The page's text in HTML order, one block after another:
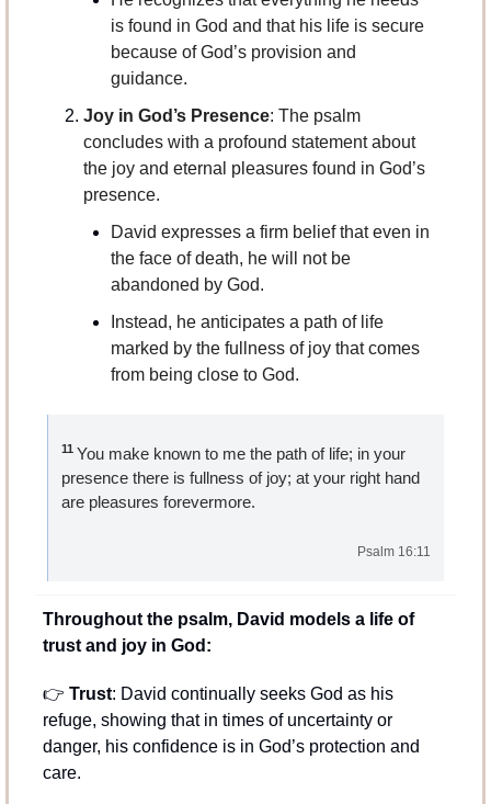
is found in God and that his life is secure
because of God’s provision and
guidance.
Joy in God’s Presence: The psalm
concludes with a profound statement about
the joy and eternal pleasures found in God’s
presence.
David expresses a firm belief that even in
the face of death, he will not be
abandoned by God.
Instead, he anticipates a path of life
marked by the fullness of joy that comes
from being close to God.
11 You make known to me the path of life; in your
presence there is fullness of joy; at your right hand
are pleasures forevermore.
Psalm 16:11
Throughout the psalm, David models a life of
trust and joy in God:
👉 Trust: David continually seeks God as his
refuge, showing that in times of uncertainty or
danger, his confidence is in God’s protection and
care.